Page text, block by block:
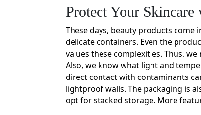
Protect Your
These days, beauty products
delicate containers. Even the
values these complexities. Thus,
Also, we know what light and
direct contact with contaminants
lightproof walls. The packaging is
opt for stacked storage. More